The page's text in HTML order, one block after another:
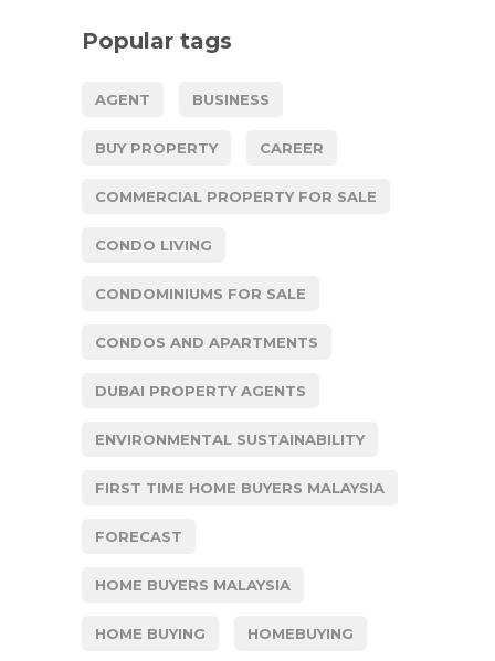
Popular tags
AGENT BUSINESS
BUY PROPERTY CAREER
COMMERCIAL PROPERTY FOR SALE
CONDO LIVING
CONDOMINIUMS FOR SALE
CONDOS AND APARTMENTS
DUBAI PROPERTY AGENTS
ENVIRONMENTAL SUSTAINABILITY
FIRST TIME HOME BUYERS MALAYSIA
FORECAST
HOME BUYERS MALAYSIA
HOME BUYING HOMEBUYING